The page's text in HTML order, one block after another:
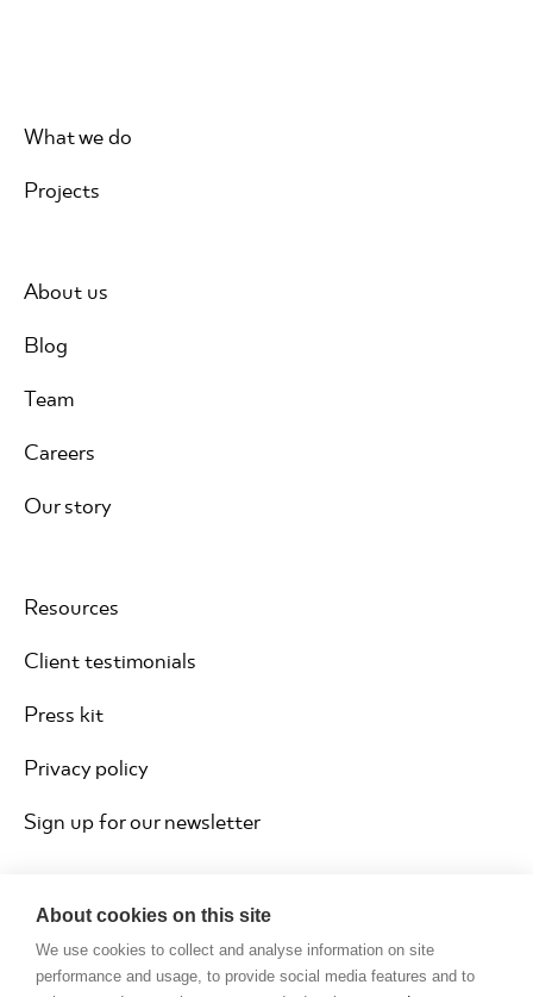
About cookies on this site
We use cookies to collect and analyse information on site
performance and usage, to provide social media features and to
What we do
Projects
About us
Blog
Team
Careers
Our story
Resources
Client testimonials
Press kit
Privacy policy
Sign up for our newsletter